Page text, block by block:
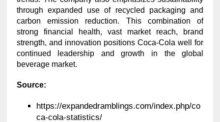
through expanded use of recycled packaging and
carbon emission reduction. This combination of
strong financial health, vast market reach, brand
strength, and innovation positions Coca-Cola well for
continued leadership and growth in the global
beverage market.
Source:
https://expandedramblings.com/index.php/co
ca-cola-statistics/